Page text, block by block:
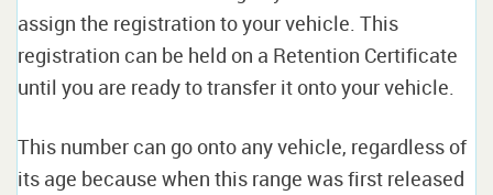
assign the registration to your vehicle. This
registration can be held on a Retention Certificate
until you are ready to transfer it onto your vehicle.
This number can go onto any vehicle, regardless of
its age because when this range was first released